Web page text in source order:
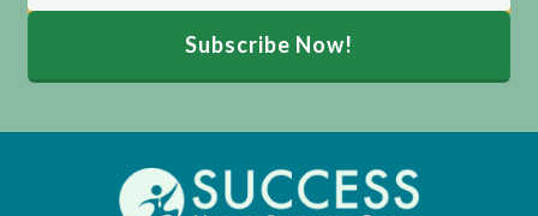
Subscribe Now!